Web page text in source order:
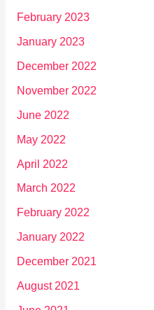
February 2023
January 2023
December 2022
November 2022
June 2022
May 2022
April 2022
March 2022
February 2022
January 2022
December 2021
August 2021